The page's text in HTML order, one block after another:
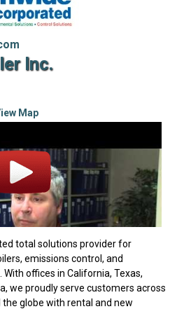
Inc.
Map
total solutions provider for
emissions control, and
offices in California, Texas,
we proudly serve customers across
globe with rental and new